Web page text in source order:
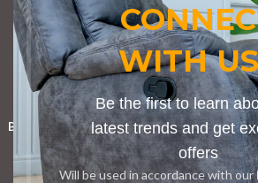
WITH
Be the first to learn
latest trends and get
offers
Will be used in accordance with our
bedroom
Categories
BOOKSHELFCABINETSDINING CHAIRS
BENCHES BOARDROOM TABLES COFFEE